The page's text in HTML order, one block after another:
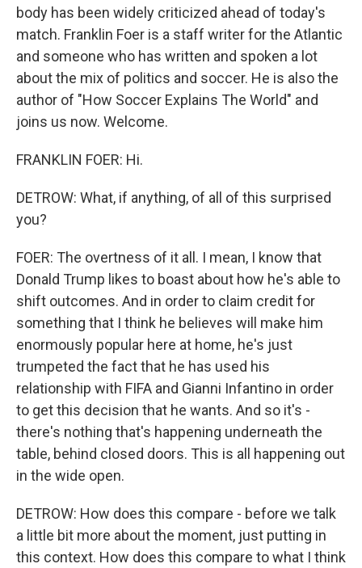
body has been widely criticized ahead of today's
match. Franklin Foer is a staff writer for the Atlantic
and someone who has written and spoken a lot
about the mix of politics and soccer. He is also the
author of "How Soccer Explains The World" and
joins us now. Welcome.
FRANKLIN FOER: Hi.
DETROW: What, if anything, of all of this surprised
you?
FOER: The overtness of it all. I mean, I know that
Donald Trump likes to boast about how he's able to
shift outcomes. And in order to claim credit for
something that I think he believes will make him
enormously popular here at home, he's just
trumpeted the fact that he has used his
relationship with FIFA and Gianni Infantino in order
to get this decision that he wants. And so it's -
there's nothing that's happening underneath the
table, behind closed doors. This is all happening out
in the wide open.
DETROW: How does this compare - before we talk
a little bit more about the moment, just putting in
this context. How does this compare to what I think